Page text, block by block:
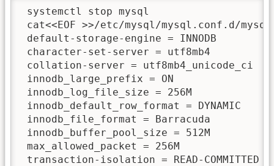
systemctl stop mysql
cat<<EOF >>/etc/mysql/mysql.conf.d/
default-storage-engine = INNODB
character-set-server = utf8mb4
collation-server = utf8mb4_unicode_ci
innodb_large_prefix = ON
innodb_log_file_size = 256M
innodb_default_row_format = DYNAMIC
innodb_file_format = Barracuda
innodb_buffer_pool_size = 512M
max_allowed_packet = 256M
transaction-isolation = READ-COMMITTED